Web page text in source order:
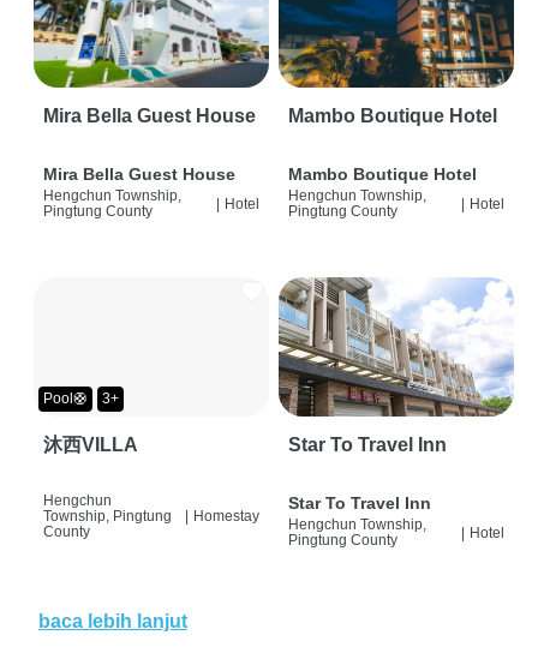
Mira Bella Guest House
Mira Bella Guest House
Hengchun Township,
Pingtung County
| Hotel
Mambo Boutique Hotel
Mambo Boutique Hotel
Hengchun Township,
Pingtung County
| Hotel
Pool🛟 3+
沐西VILLA
Hengchun
Township, Pingtung
County
Homestay
Star To Travel Inn
Star To Travel Inn
Hengchun Township,
Pingtung County
| Hotel
baca lebih lanjut